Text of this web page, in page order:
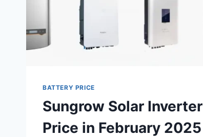
BATTERY PRICE
Sungrow Solar Inverter
Price in February 2025